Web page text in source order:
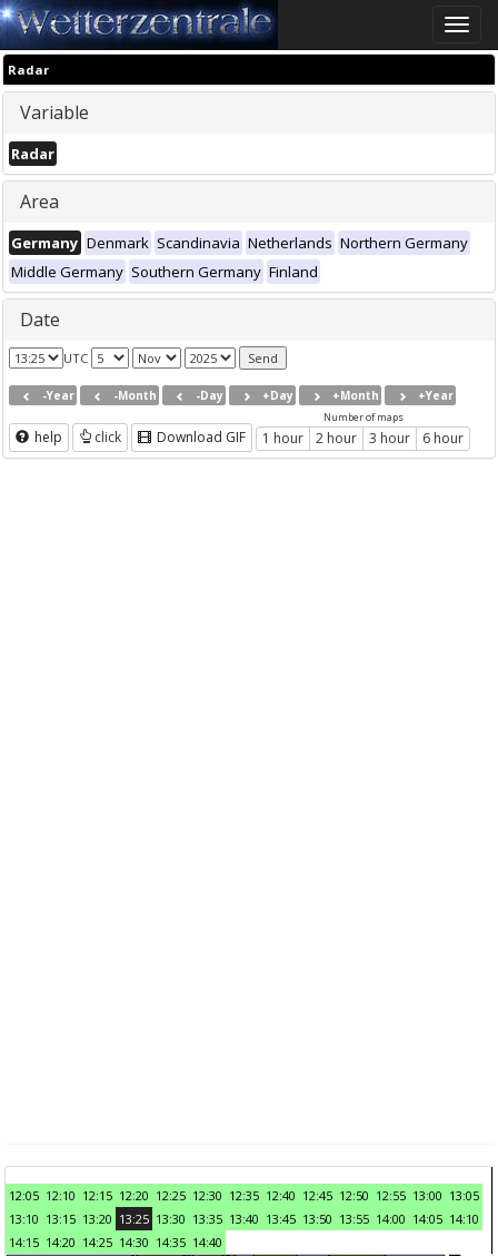
Toggle
Radar
Variable
Radar
Area
Germany Denmark Scandinavia Netherlands Northern Germany
Middle Germany Southern Germany Finland
Date
UTC
-Year -Month -Day +Day +Month +Year
help click Download GIF
Number of maps
1 hour 2 hour 3 hour 6 hour
12:05 12:10 12:15 12:20 12:25 12:30 12:35 12:40 12:45 12:50 12:55 13:00 13:05
13:10 13:15 13:20 13:25 13:30 13:35 13:40 13:45 13:50 13:55 14:00 14:05 14:10
14:15 14:20 14:25 14:30 14:35 14:40